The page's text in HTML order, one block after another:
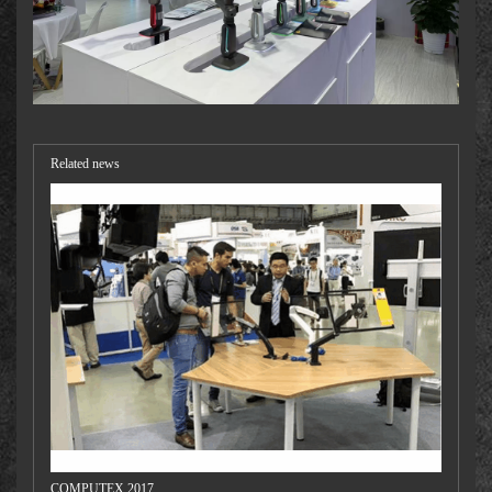
Related news
COMPUTEX 2017